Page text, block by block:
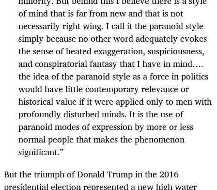
of mind that is far from new and that is not
necessarily right wing. I call it the paranoid style
simply because no other word adequately evokes
the sense of heated exaggeration, suspiciousness,
and conspiratorial fantasy that I have in mind….
the idea of the paranoid style as a force in politics
would have little contemporary relevance or
historical value if it were applied only to men with
profoundly disturbed minds. It is the use of
paranoid modes of expression by more or less
normal people that makes the phenomenon
significant.”
But the triumph of Donald Trump in the 2016
presidential election represented a new high water